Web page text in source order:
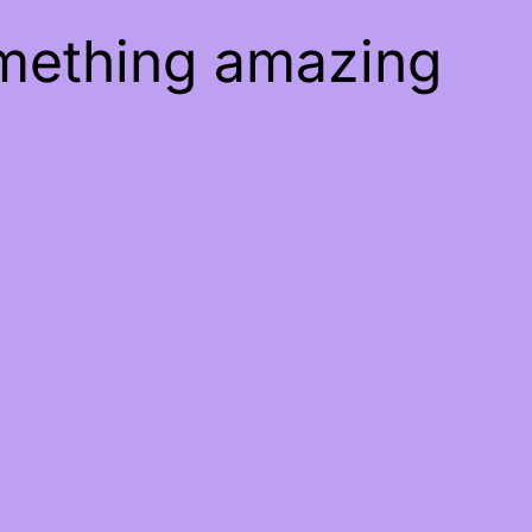
amazing